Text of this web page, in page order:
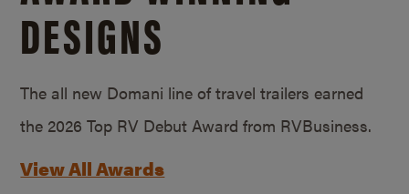
DESIGNS
The all new Domani line of travel trailers earned
the 2026 Top RV Debut Award from RVBusiness.
View All Awards